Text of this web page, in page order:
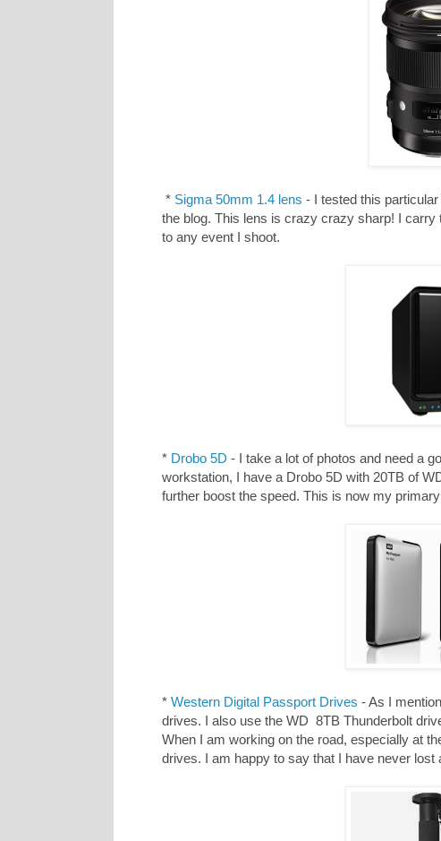
* Sigma 50mm 1.4 lens - I tested this
the blog. This lens is crazy crazy sharp! I
to any event I shoot.
* Drobo 5D - I take a lot of photos and need a
workstation, I have a Drobo 5D with 20TB of
further boost the speed. This is now my
* Western Digital Passport Drives - As I
drives. I also use the WD 8TB Thunderbolt
When I am working on the road, especially at
drives. I am happy to say that I have never lost